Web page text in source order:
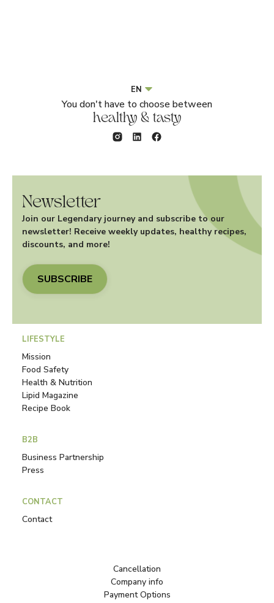
You don't have to choose between
healthy & tasty
EN
Newsletter
Join our Legendary journey and subscribe to our
newsletter! Receive weekly updates, healthy recipes,
discounts, and more!
SUBSCRIBE
LIFESTYLE
Mission
Food Safety
Health & Nutrition
Lipid Magazine
Recipe Book
B2B
Business Partnership
Press
CONTACT
Contact
Cancellation
Company info
Payment Options